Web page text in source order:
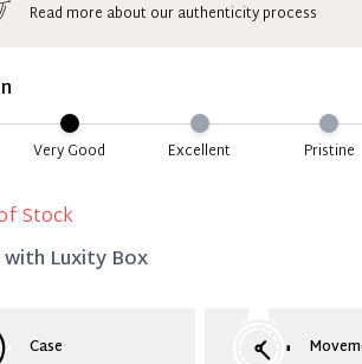
is paid, you then have 60 (sixty) days in which
your account.
Deposit Terms & Conditions*
Read more about our authenticity process
Very Good Excellent Pristine
Stock
with Luxity Box
Case